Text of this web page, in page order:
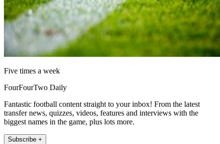
Five times a week
FourFourTwo Daily
Fantastic football content straight to your inbox! From the latest
transfer news, quizzes, videos, features and interviews with the
biggest names in the game, plus lots more.
Subscribe +